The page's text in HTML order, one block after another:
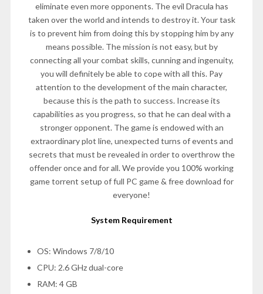
eliminate even more opponents. The evil Dracula has
taken over the world and intends to destroy it. Your task
is to prevent him from doing this by stopping him by any
means possible. The mission is not easy, but by
connecting all your combat skills, cunning and ingenuity,
you will definitely be able to cope with all this. Pay
attention to the development of the main character,
because this is the path to success. Increase its
capabilities as you progress, so that he can deal with a
stronger opponent. The game is endowed with an
extraordinary plot line, unexpected turns of events and
secrets that must be revealed in order to overthrow the
offender once and for all. We provide you 100% working
game torrent setup of full PC game & free download for
everyone!
System Requirement
OS: Windows 7/8/10
CPU: 2.6 GHz dual-core
RAM: 4 GB